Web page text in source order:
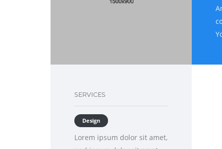
SERVICES
Design
Lorem ipsum dolor sit amet,